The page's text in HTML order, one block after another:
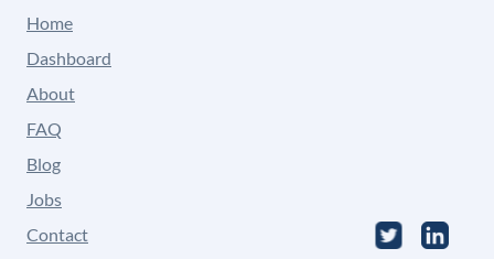
Home
Dashboard
About
FAQ
Blog
Jobs
Contact